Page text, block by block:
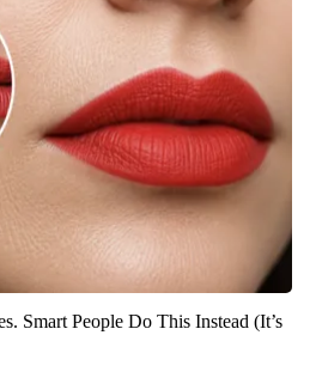
Smart People Do This Instead (It’s